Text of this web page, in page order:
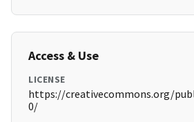
Access & Use
LICENSE
https://creativecommons.org/
0/